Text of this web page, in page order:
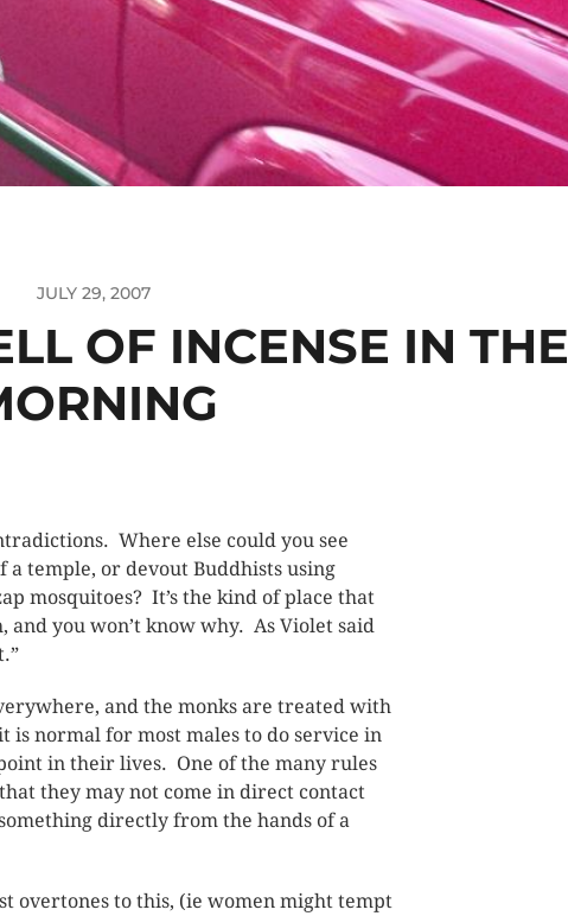
JULY 29, 2007
OF INCENSE IN THE
Where else could you see
temple, or devout Buddhists using
mosquitoes? It’s the kind of place that
you won’t know why. As Violet said
and the monks are treated with
is normal for most males to do service in
in their lives. One of the many rules
they may not come in direct contact
directly from the hands of a
overtones to this, (ie women might tempt